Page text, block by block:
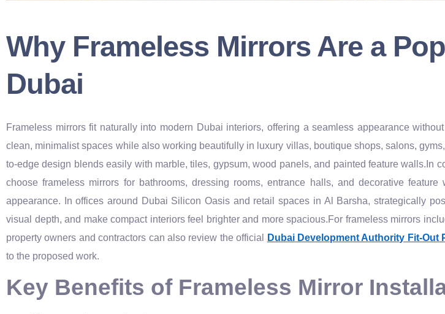
Why Frameless Mirrors Are a
Dubai
Frameless mirrors fit naturally into modern Dubai interiors, offering a seamless appearance
clean, minimalist spaces while also working beautifully in luxury villas, boutique shops, salons,
to-edge design blends easily with marble, tiles, gypsum, wood panels, and painted feature walls.In
choose frameless mirrors for bathrooms, dressing rooms, entrance halls, and decorative
appearance. In offices around Dubai Silicon Oasis and retail spaces in Al Barsha, strategically
visual depth, and make compact interiors feel brighter and more spacious.For frameless mirrors
property owners and contractors can also review the official
Dubai Development Authority Fit-Out
to the proposed work.
Key Benefits of Frameless Mirror